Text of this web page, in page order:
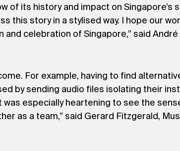
of its history and impact on Singapore’s
this story in a stylised way. I hope our
celebration of Singapore,” said
For example, having to find
by sending audio files isolating their
especially heartening to see the
as a team,” said Gerard Fitzgerald,